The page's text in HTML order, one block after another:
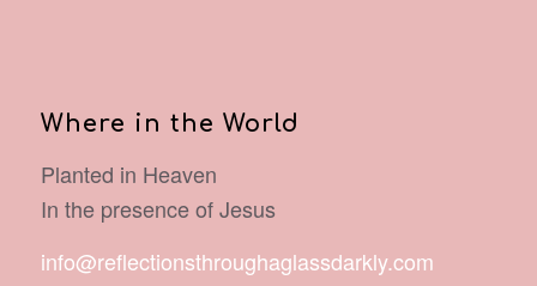
Where in the World
Planted in Heaven
In the presence of Jesus
info@reflectionsthroughaglassdarkly.com